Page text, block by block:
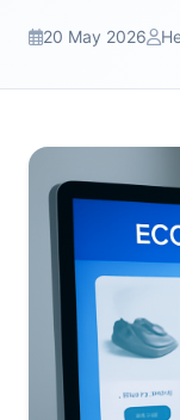
20 May 2026